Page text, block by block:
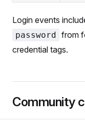
Login events
password from
credential tags.
Community